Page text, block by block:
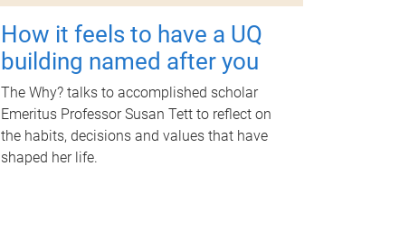
How it feels to have a UQ
building named after you
The Why? talks to accomplished scholar
Emeritus Professor Susan Tett to reflect on
the habits, decisions and values that have
shaped her life.